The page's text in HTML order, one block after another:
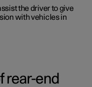
the driver to give
with vehicles in
rear-end